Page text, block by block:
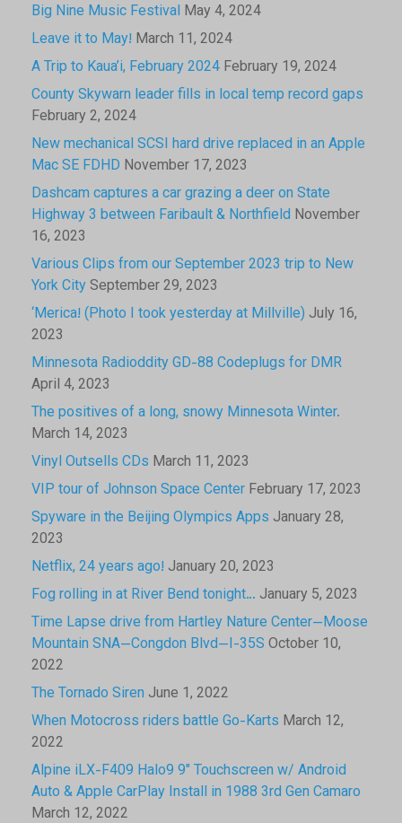
Big Nine Music Festival May 4, 2024
Leave it to May! March 11, 2024
A Trip to Kaua’i, February 2024 February 19, 2024
County Skywarn leader fills in local temp record gaps
February 2, 2024
New mechanical SCSI hard drive replaced in an Apple
Mac SE FDHD November 17, 2023
Dashcam captures a car grazing a deer on State
Highway 3 between Faribault & Northfield November
16, 2023
Various Clips from our September 2023 trip to New
York CitySeptember 29, 2023
‘Merica! (Photo I took yesterday at Millville) July 16,
2023
Minnesota Radioddity GD-88 Codeplugs for DMR
April 4, 2023
The positives of a long, snowy Minnesota Winter.
March 14, 2023
Vinyl Outsells CDs March 11, 2023
VIP tour of Johnson Space Center February 17, 2023
Spyware in the Beijing Olympics Apps January 28,
2023
Netflix, 24 years ago! January 20, 2023
Fog rolling in at River Bend tonight… January 5, 2023
Time Lapse drive from Hartley Nature Center—Moose
Mountain SNA—Congdon Blvd—I-35S October 10,
2022
The Tornado Siren June 1, 2022
When Motocross riders battle Go-Karts March 12,
2022
Alpine iLX-F409 Halo9 9″ Touchscreen w/ Android
Auto & Apple CarPlay Install in 1988 3rd Gen Camaro
March 12, 2022